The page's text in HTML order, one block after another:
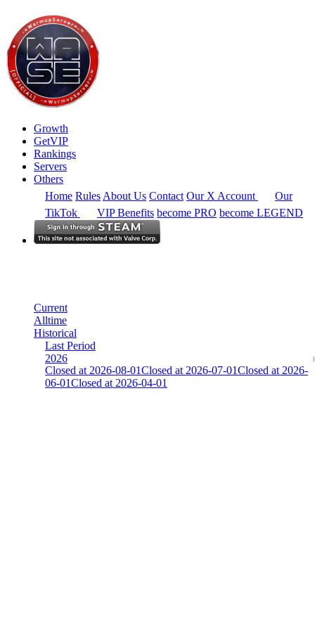
Growth
GetVIP
Rankings
Servers
Others
Home Rules About Us Contact Our X Account
Our
TikTok
VIP Benefits become PRO become LEGEND
Current
Alltime
Historical
Last Period
2026
Closed at 2026-08-01Closed at 2026-07-01Closed at 2026-
06-01Closed at 2026-04-01